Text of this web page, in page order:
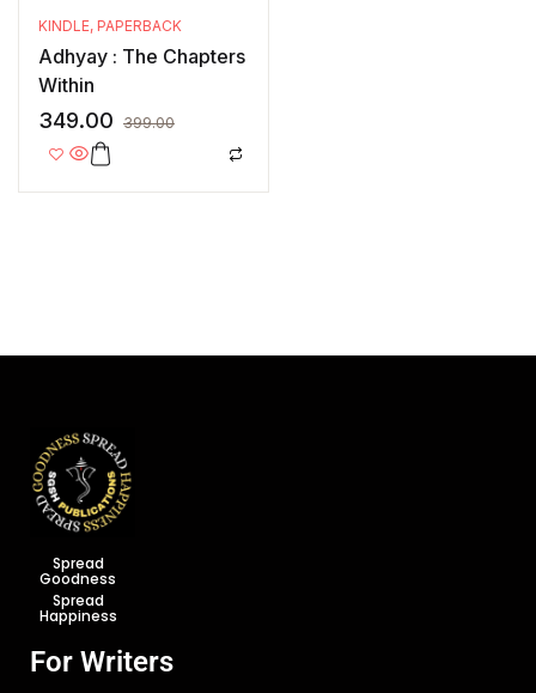
KINDLE, PAPERBACK
Adhyay : The Chapters
Within
349.00 399.00
Spread
Goodness
Spread
Happiness
For Writers